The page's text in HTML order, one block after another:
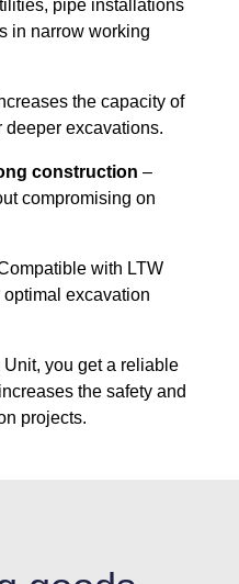
pipe installations
in narrow working
the capacity of
deeper excavations.
construction –
compromising on
with LTW
excavation
you get a reliable
the safety and
projects.